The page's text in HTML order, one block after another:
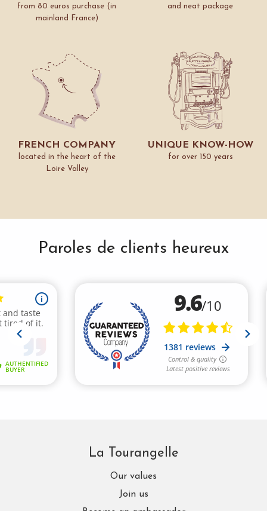
from 80 euros purchase (in
mainland France)
and neat package
FRENCH COMPANY
located in the heart of the
Loire Valley
UNIQUE KNOW-HOW
for over 150 years
Paroles de clients heureux
La Tourangelle
Our values
Join us